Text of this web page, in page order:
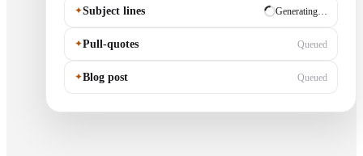
✦Subject lines ✓ Ready
✦Pull-quotes Generating…
✦Blog post Queued